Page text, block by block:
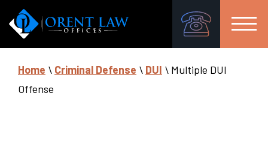
Home \ Criminal Defense \ DUI \ Multiple DUI
Offense